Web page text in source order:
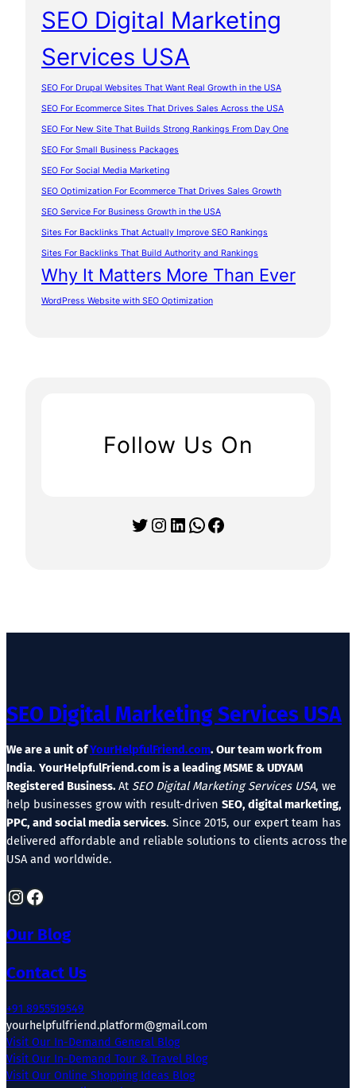
SEO Digital Marketing
Services USA
SEO For Drupal Websites That Want Real Growth in the USA
SEO For Ecommerce Sites That Drives Sales Across the USA
SEO For New Site That Builds Strong Rankings From Day One
SEO For Small Business Packages
SEO For Social Media Marketing
SEO Optimization For Ecommerce That Drives Sales Growth
SEO Service For Business Growth in the USA
Sites For Backlinks That Actually Improve SEO Rankings
Sites For Backlinks That Build Authority and Rankings
Why It Matters More Than Ever
WordPress Website with SEO Optimization
Follow Us On
Twitter Instagram LinkedIn WhatsApp Facebook
SEO Digital Marketing Services USA
We are a unit ofYourHelpfulFriend.com. Our team work from
India. YourHelpfulFriend.com is a leading MSME & UDYAM
Registered Business. At SEO Digital Marketing Services USA, we
help businesses grow with result-driven SEO, digital marketing,
PPC, and social media services. Since 2015, our expert team has
delivered affordable and reliable solutions to clients across the
USA and worldwide.
Instagram Facebook
Our Blog
Contact Us
+91 8955519549
yourhelpfulfriend.platform@gmail.com
Visit Our In-Demand General Blog
Visit Our In-Demand Tour & Travel Blog
Visit Our Online Shopping Ideas Blog